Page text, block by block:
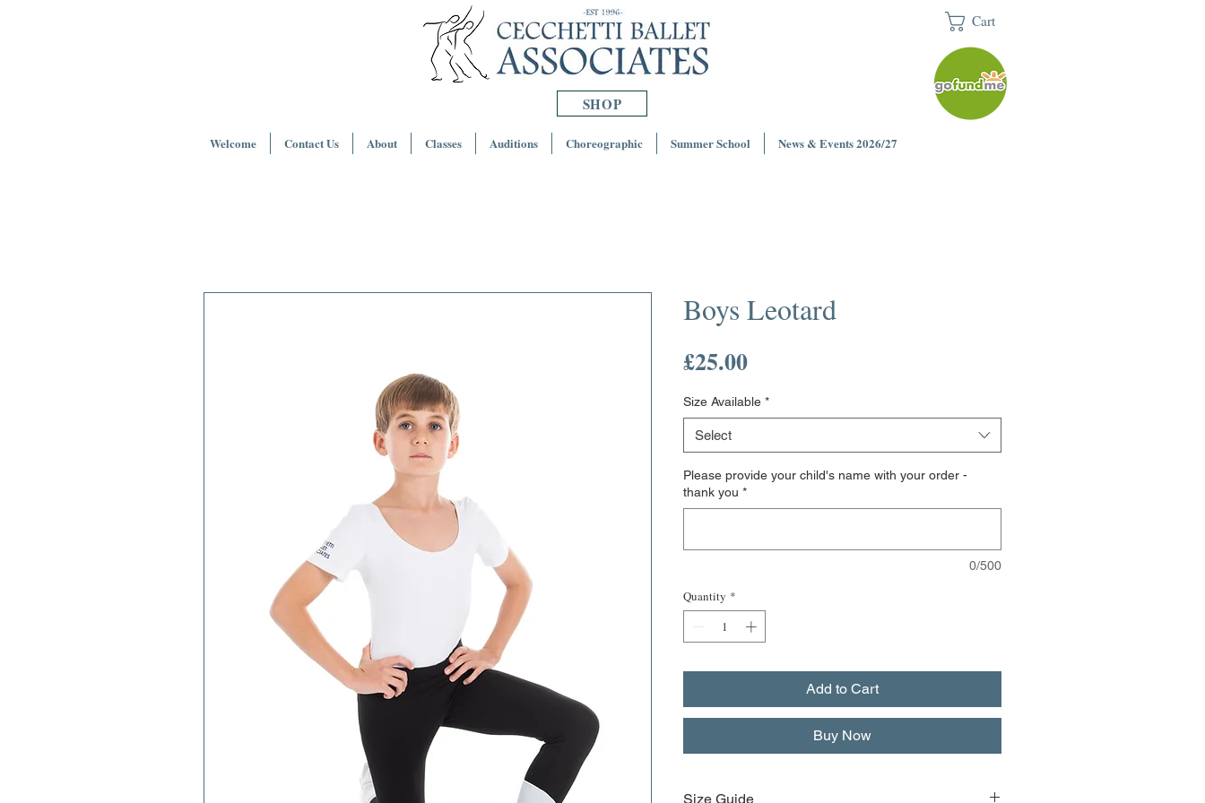
SHOP
Cart
Welcome Contact Us About Classes Auditions Choreographic Summer School News & Events 2026/27
Boys Leotard
£25.00Price
Size Available *
Select
Please provide your child's name with your order -
thank you *
0/500
Quantity *
Add to Cart
Buy Now
Size Guide